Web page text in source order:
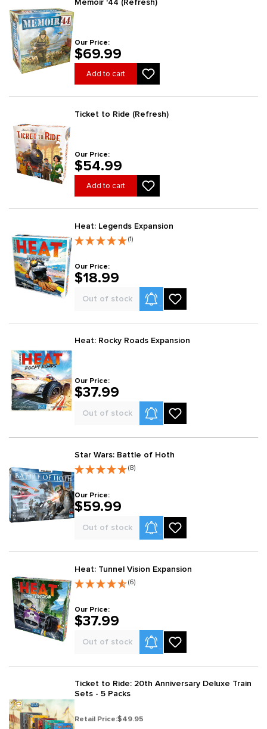
Memoir '44 (Refresh)
Our Price:
$69.99
Add to cart
Ticket to Ride (Refresh)
Our Price:
$54.99
Add to cart
Heat: Legends Expansion
(1)
Our Price:
$18.99
Out of stock Product Alerts
Heat: Rocky Roads Expansion
Our Price:
$37.99
Out of stock Product Alerts
Star Wars: Battle of Hoth
(8)
Our Price:
$59.99
Out of stock Product Alerts
Heat: Tunnel Vision Expansion
(6)
Our Price:
$37.99
Out of stock Product Alerts
Ticket to Ride: 20th Anniversary Deluxe Train
Sets - 5 Packs
Retail Price:$49.95